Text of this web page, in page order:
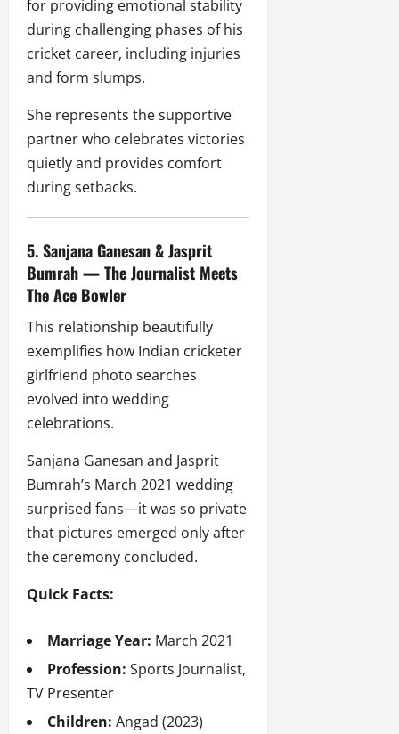
for providing emotional stability
during challenging phases of his
cricket career, including injuries
and form slumps.
She represents the supportive
partner who celebrates victories
quietly and provides comfort
during setbacks.
5. Sanjana Ganesan & Jasprit
Bumrah — The Journalist Meets
The Ace Bowler
This relationship beautifully
exemplifies how Indian cricketer
girlfriend photo searches
evolved into wedding
celebrations.
Sanjana Ganesan and Jasprit
Bumrah’s March 2021 wedding
surprised fans—it was so private
that pictures emerged only after
the ceremony concluded.
Quick Facts:
Marriage Year: March 2021
Profession: Sports Journalist,
TV Presenter
Children: Angad (2023)